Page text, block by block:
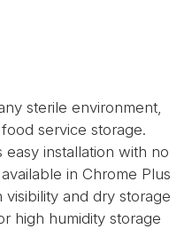
sterile environment,
service storage.
installation with no
in Chrome Plus
and dry storage
high humidity storage